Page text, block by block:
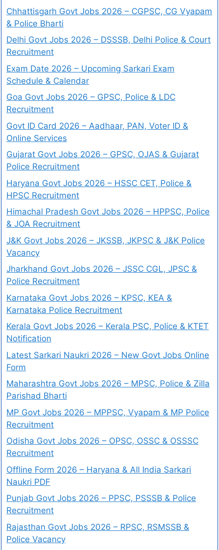
Chhattisgarh Govt Jobs 2026 – CGPSC, CG Vyapam
& Police Bharti
Delhi Govt Jobs 2026 – DSSSB, Delhi Police & Court
Recruitment
Exam Date 2026 – Upcoming Sarkari Exam
Schedule & Calendar
Goa Govt Jobs 2026 – GPSC, Police & LDC
Recruitment
Govt ID Card 2026 – Aadhaar, PAN, Voter ID &
Online Services
Gujarat Govt Jobs 2026 – GPSC, OJAS & Gujarat
Police Recruitment
Haryana Govt Jobs 2026 – HSSC CET, Police &
HPSC Recruitment
Himachal Pradesh Govt Jobs 2026 – HPPSC, Police
& JOA Recruitment
J&K Govt Jobs 2026 – JKSSB, JKPSC & J&K Police
Vacancy
Jharkhand Govt Jobs 2026 – JSSC CGL, JPSC &
Police Recruitment
Karnataka Govt Jobs 2026 – KPSC, KEA &
Karnataka Police Recruitment
Kerala Govt Jobs 2026 – Kerala PSC, Police & KTET
Notification
Latest Sarkari Naukri 2026 – New Govt Jobs Online
Form
Maharashtra Govt Jobs 2026 – MPSC, Police & Zilla
Parishad Bharti
MP Govt Jobs 2026 – MPPSC, Vyapam & MP Police
Recruitment
Odisha Govt Jobs 2026 – OPSC, OSSC & OSSSC
Recruitment
Offline Form 2026 – Haryana & All India Sarkari
Naukri PDF
Punjab Govt Jobs 2026 – PPSC, PSSSB & Police
Recruitment
Rajasthan Govt Jobs 2026 – RPSC, RSMSSB &
Police Vacancy